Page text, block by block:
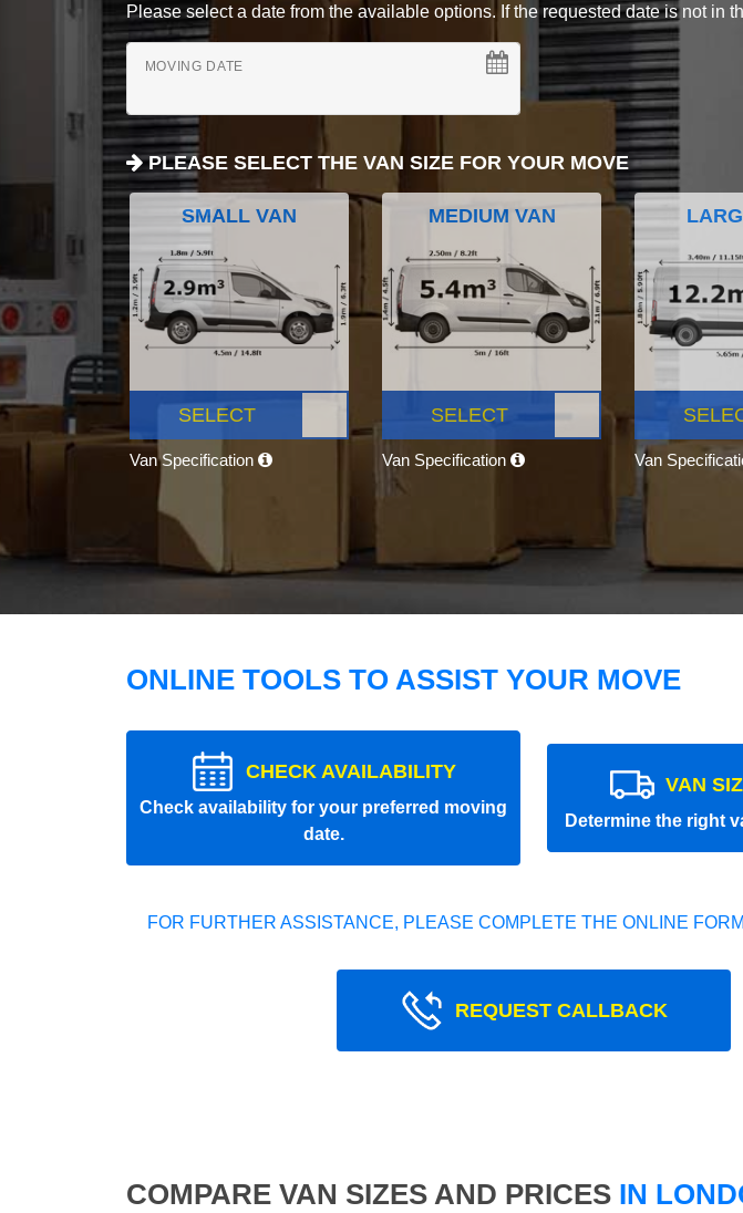
Please select a date from the available options. If the requested date is not in
MOVING DATE
PLEASE SELECT THE VAN SIZE FOR YOUR MOVE
SMALL VAN
SELECT
Van Specification
MEDIUM VAN
SELECT
Van Specification Van
ONLINE TOOLS TO ASSIST YOUR MOVE
CHECK AVAILABILITY
Check availability for your preferred moving
date.
VAN
Determine the right
FOR FURTHER ASSISTANCE, PLEASE COMPLETE THE ONLINE
REQUEST CALLBACK
COMPARE VAN SIZES AND PRICES IN